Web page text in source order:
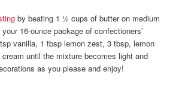
by beating 1 ½ cups of butter on medium
16-ounce package of confectioners’
vanilla, 1 tbsp lemon zest, 3 tbsp, lemon
until the mixture becomes light and
as you please and enjoy!